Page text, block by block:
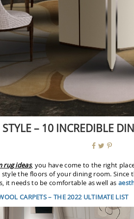
– 10 INCREDIBLE
rug ideas, you have come to the right
style the floors of your dining room. Since
it needs to be comfortable as well as
CARPETS – THE 2022 ULTIMATE LIST